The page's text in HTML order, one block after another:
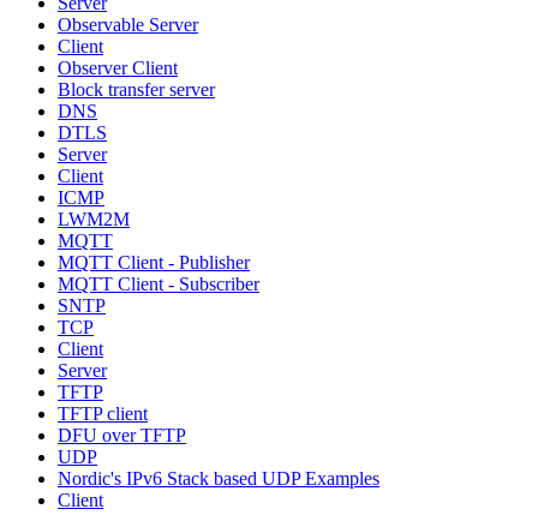
Observable Server
Client
Observer Client
Block transfer server
DNS
DTLS
Server
Client
ICMP
LWM2M
MQTT
MQTT Client - Publisher
MQTT Client - Subscriber
SNTP
TCP
Client
Server
TFTP
TFTP client
DFU over TFTP
UDP
Nordic's IPv6 Stack based UDP Examples
Client